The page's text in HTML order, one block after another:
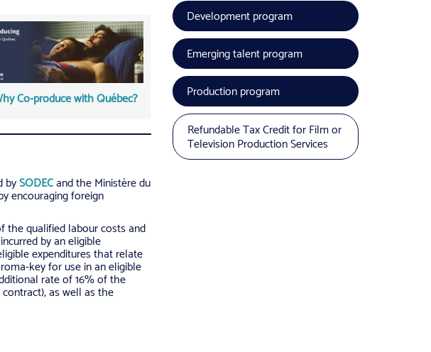
Co-produce with Québec?
bySODECand the Ministère du
encouraging foreign
the qualified labour costs and
by an eligible
expenditures that relate
key for use in an eligible
rate of 16% of the
as well as the
Development program
Emerging talent program
Production program
Refundable Tax Credit for Film or
Television Production Services